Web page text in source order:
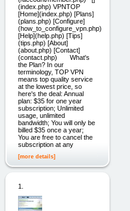
(index.php) VPNTOP
[Home](index.php) [Plans]
(plans.php) [Configure]
(how_to_configure_vpn.php)
[Help](help.php) [Tips]
(tips.php) [About]
(about.php) [Contact]
(contact.php) What's
the Plan? In our
terminology, TOP VPN
means top quality service
at the lowest price, so
here's the deal: Annual
plan: $35 for one year
subscription; Unlimited
usage, unlimited
bandwidth; You will only be
billed $35 once a year;
You are free to cancel the
subscription at any
[more details]
1.